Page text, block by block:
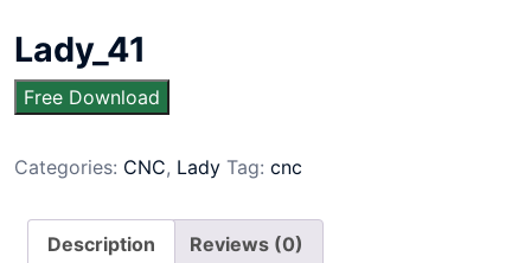
Lady_41
Free Download
Categories: CNC, Lady Tag: cnc
Description Reviews (0)